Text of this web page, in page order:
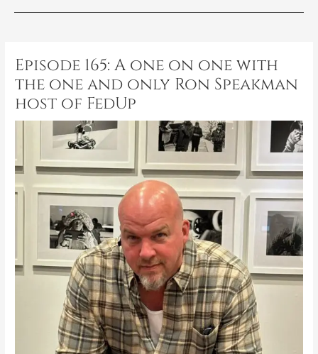
Episode 165: A one on one with
the one and only Ron Speakman
host of FedUp